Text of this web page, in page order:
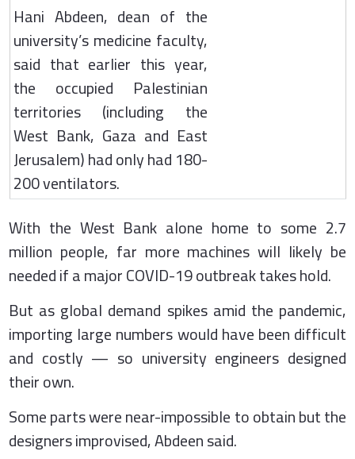
Hani Abdeen, dean of the
university’s medicine faculty,
said that earlier this year,
the occupied Palestinian
territories (including the
West Bank, Gaza and East
Jerusalem) had only had 180-
200 ventilators.
With the West Bank alone home to some 2.7
million people, far more machines will likely be
needed if a major COVID-19 outbreak takes hold.
But as global demand spikes amid the pandemic,
importing large numbers would have been difficult
and costly — so university engineers designed
their own.
Some parts were near-impossible to obtain but the
designers improvised, Abdeen said.